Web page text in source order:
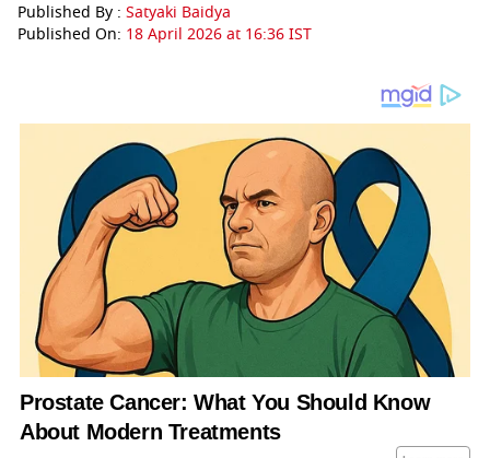
Published By : Satyaki Baidya
Published On: 18 April 2026 at 16:36 IST